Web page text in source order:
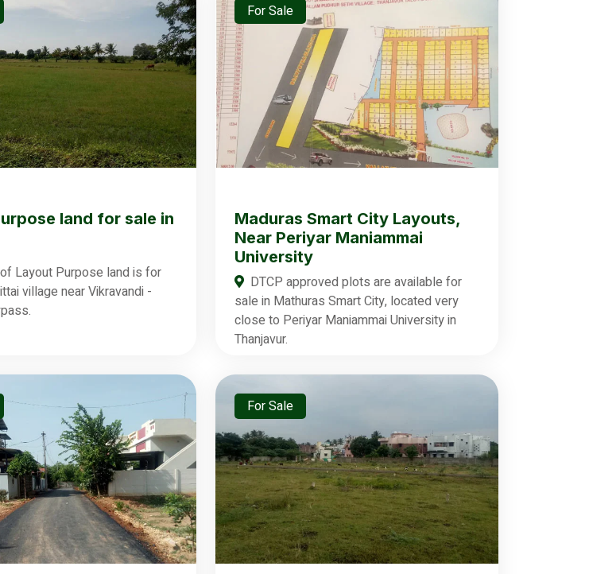
land for sale in
Layout Purpose land is for
village near Vikravandi -
For Sale
Maduras Smart City Layouts,
Near Periyar Maniammai
University
DTCP approved plots are available for
sale in Mathuras Smart City, located very
close to Periyar Maniammai University in
Thanjavur.
For Sale